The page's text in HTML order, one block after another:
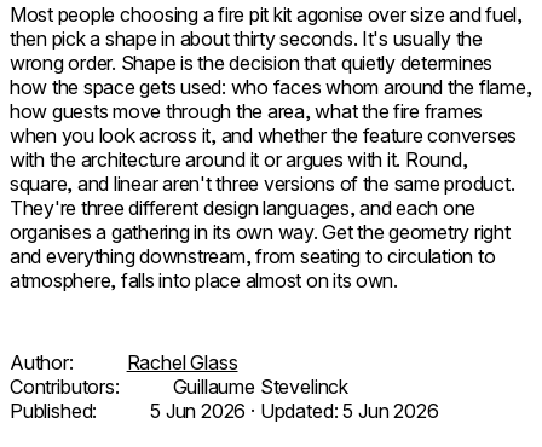
Most people choosing a fire pit kit agonise over size and fuel,
then pick a shape in about thirty seconds. It's usually the
wrong order. Shape is the decision that quietly determines
how the space gets used: who faces whom around the flame,
how guests move through the area, what the fire frames
when you look across it, and whether the feature converses
with the architecture around it or argues with it. Round,
square, and linear aren't three versions of the same product.
They're three different design languages, and each one
organises a gathering in its own way. Get the geometry right
and everything downstream, from seating to circulation to
atmosphere, falls into place almost on its own.
Author:
Rachel Glass
Contributors:
Guillaume Stevelinck
Published:
5 Jun 2026 · Updated:5 Jun 2026